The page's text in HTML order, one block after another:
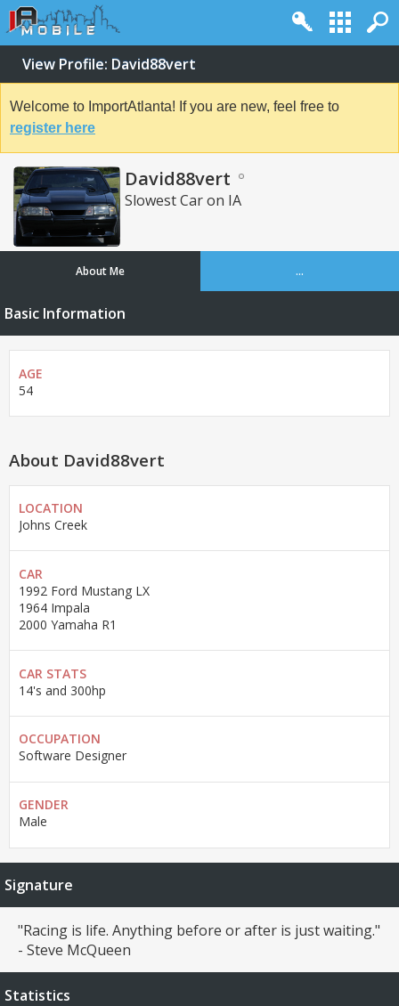
View Profile: David88vert
Welcome to ImportAtlanta! If you are new, feel free to
register here
David88vert
Slowest Car on IA
About Me ...
Basic Information
AGE
54
About David88vert
LOCATION
Johns Creek
CAR
1992 Ford Mustang LX
1964 Impala
2000 Yamaha R1
CAR STATS
14's and 300hp
OCCUPATION
Software Designer
GENDER
Male
Signature
"Racing is life. Anything before or after is just waiting."
- Steve McQueen
Statistics